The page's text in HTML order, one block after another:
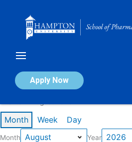
Apply Now
Calendar of Events
Month Week Day
Month Year